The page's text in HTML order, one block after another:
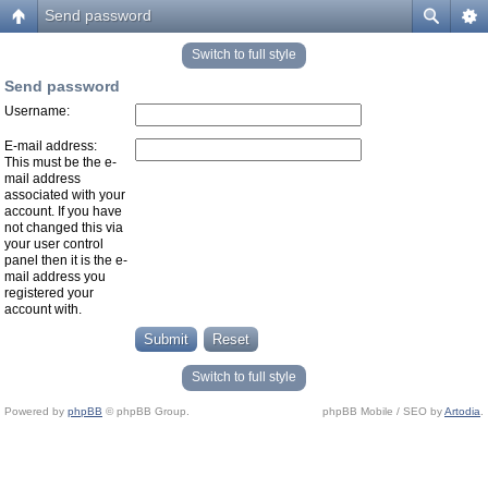
Send password
Switch to full style
Send password
Username:
E-mail address:
This must be the e-
mail address
associated with your
account. If you have
not changed this via
your user control
panel then it is the e-
mail address you
registered your
account with.
Switch to full style
Powered by phpBB © phpBB Group. phpBB Mobile / SEO byArtodia